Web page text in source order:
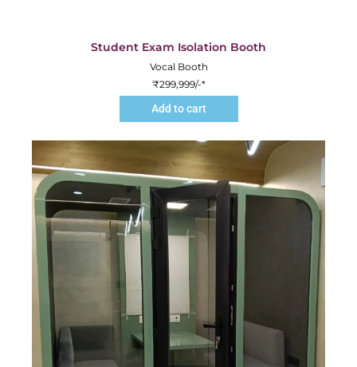
Student Exam Isolation Booth
Vocal Booth
₹299,999/-*
Add to cart